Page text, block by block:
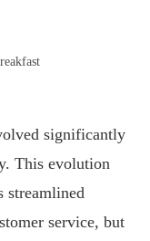
significantly
This evolution
streamlined
service, but